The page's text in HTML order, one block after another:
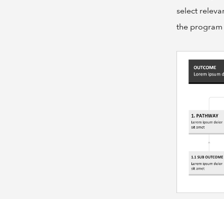
select
the